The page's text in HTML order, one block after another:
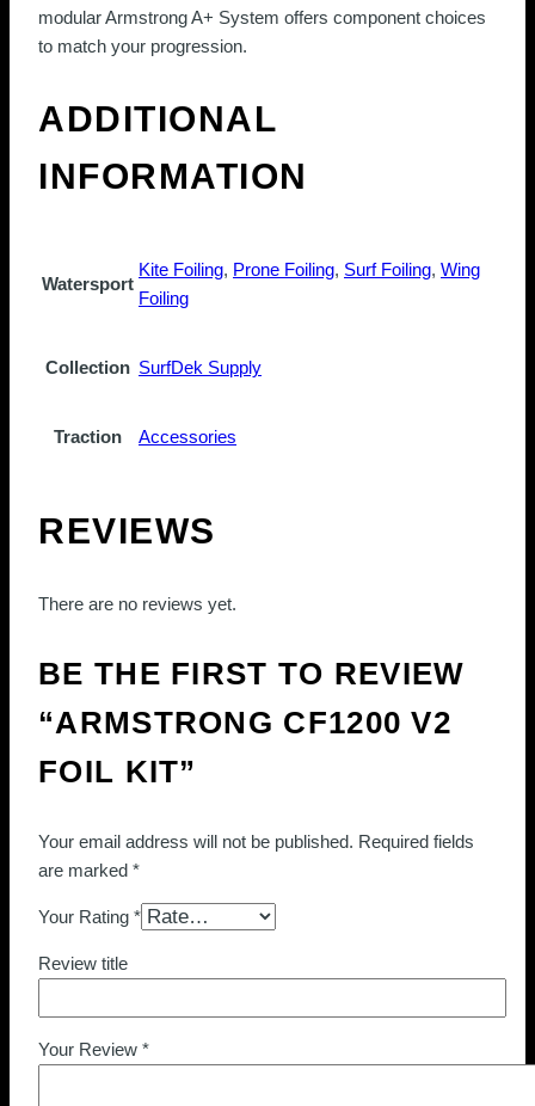
modular Armstrong A+ System offers component choices
to match your progression.
ADDITIONAL
INFORMATION
Watersport
Kite Foiling, Prone Foiling, Surf Foiling, Wing
Foiling
Collection SurfDek Supply
Traction Accessories
REVIEWS
There are no reviews yet.
BE THE FIRST TO REVIEW
“ARMSTRONG CF1200 V2
FOIL KIT”
Your email address will not be published. Required fields
are marked *
Your Rating *
Review title
Your Review *